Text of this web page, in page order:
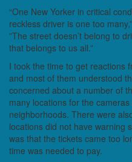
“One New Yorker in critical
reckless driver is one too
”The street doesn’t belong to
that belongs to us all.”
I took the time to get reactions
and most of them understood
concerned about a number of
many locations for the
neighborhoods. There were
locations did not have warning
was that the tickets came too
time was needed to pay.